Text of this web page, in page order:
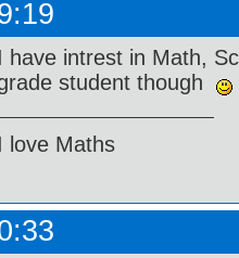
have intrest in Math,
student though
love Maths